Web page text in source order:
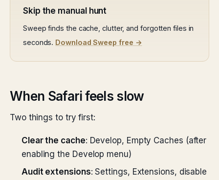
Skip the manual hunt
Sweep finds the cache, clutter, and forgotten files in
seconds. Download Sweep free →
When Safari feels slow
Two things to try first:
Clear the cache: Develop, Empty Caches (after
enabling the Develop menu)
Audit extensions: Settings, Extensions, disable